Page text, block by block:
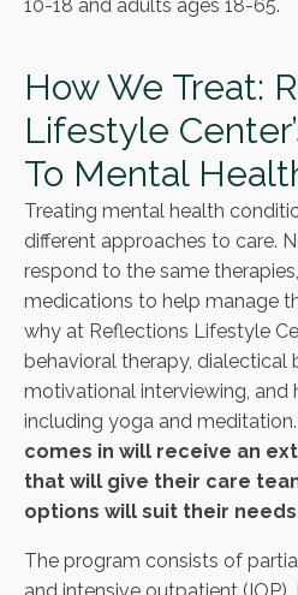
10-18 and adults ages 18-65.
How We Treat:
Lifestyle
To Mental
Treating mental health
different approaches to care.
respond to the same
medications to help manage
why at Reflections Lifestyle
behavioral therapy, dialectical
motivational interviewing, and
including yoga and meditation.
comes in will receive an
that will give their care
options will suit their
The program consists of